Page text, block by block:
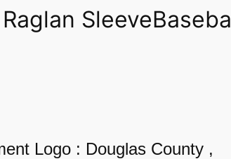
Logo : Douglas County ,